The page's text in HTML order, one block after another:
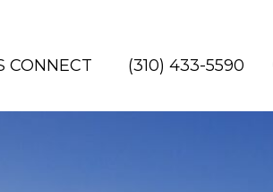
CONNECT (310) 433-5590